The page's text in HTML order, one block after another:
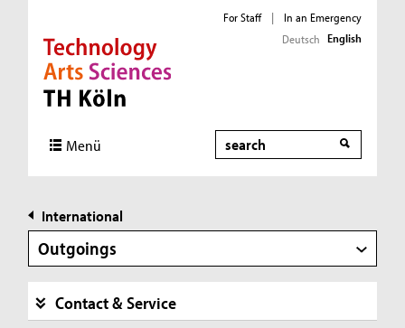
Direkt zur Hauptnavigation
Direkt zur Subnavigation
Direkt zum Inhalt
Direkt zum Fußbereich
For Staff |
In an Emergency
Deutsch English
Menü Search
International
Outgoings
Contact & Service